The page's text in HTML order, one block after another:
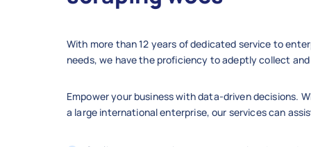
With more than 12 years of dedicated service to
needs, we have the proficiency to adeptly collect
Empower your business with data-driven decisions.
a large international enterprise, our services can